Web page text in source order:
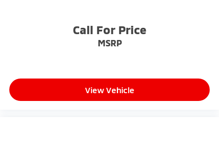
Call For Price
MSRP
View Vehicle